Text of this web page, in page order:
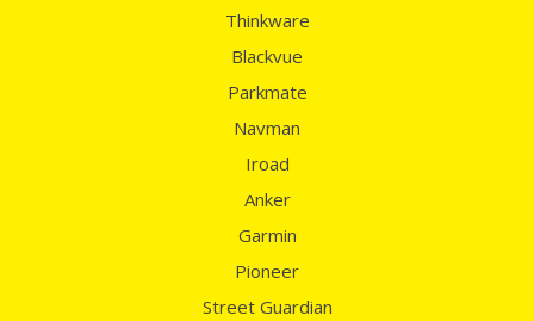
Thinkware
Blackvue
Parkmate
Navman
Iroad
Anker
Garmin
Pioneer
Street Guardian